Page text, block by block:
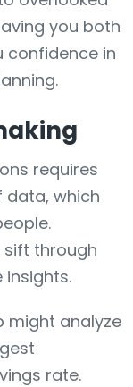
you both
confidence in
requires
data, which
sift through
might analyze
rate.